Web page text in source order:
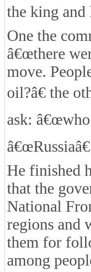
the king and
One the
â€œthere
move.
oil?â€ the
ask:
He finished
that the
National
regions and
them for
among